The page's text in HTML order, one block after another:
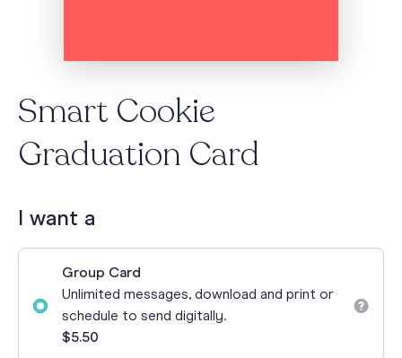
Smart Cookie
Graduation Card
I want a
Group Card
Unlimited messages, download and print or
schedule to send digitally.
$5.50